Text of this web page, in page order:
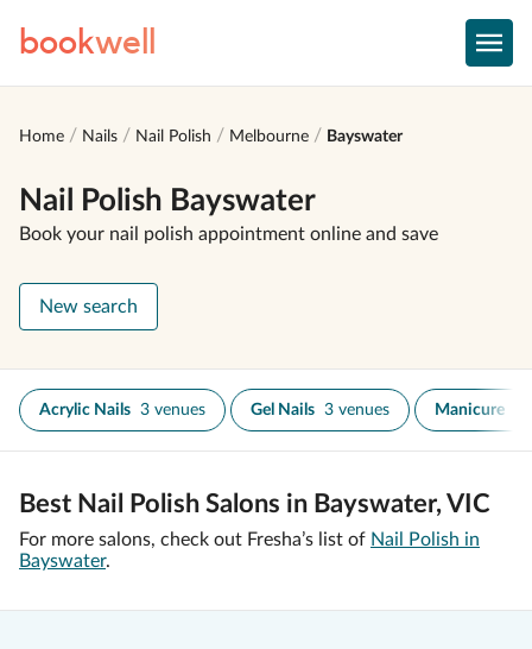
bookwell
Home Nails Nail Polish Melbourne Bayswater
Nail Polish Bayswater
Book your nail polish appointment online and save
New search
Acrylic Nails 3 venues Gel Nails 3 venues Manicure
Best Nail Polish Salons in Bayswater, VIC
For more salons, check out Fresha’s list of Nail Polish in
Bayswater.